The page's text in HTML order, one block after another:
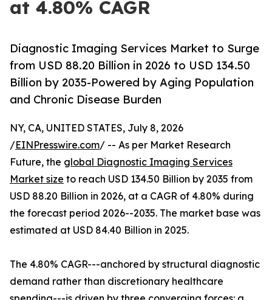
at 4.80% CAGR
Diagnostic Imaging Services Market to Surge
from USD 88.20 Billion in 2026 to USD 134.50
Billion by 2035-Powered by Aging Population
and Chronic Disease Burden
NY, CA, UNITED STATES, July 8, 2026
/EINPresswire.com/ -- As per Market Research
Future, the global Diagnostic Imaging Services
Market size to reach USD 134.50 Billion by 2035 from
USD 88.20 Billion in 2026, at a CAGR of 4.80% during
the forecast period 2026--2035. The market base was
estimated at USD 84.40 Billion in 2025.
The 4.80% CAGR---anchored by structural diagnostic
demand rather than discretionary healthcare